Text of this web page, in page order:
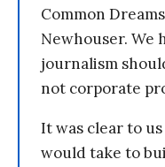
Common
Newhouser. We
journalism
not corporate
It was clear to
would take to